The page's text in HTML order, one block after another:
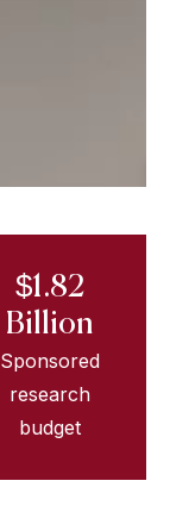
$1.82
Billion
Sponsored
research
budget